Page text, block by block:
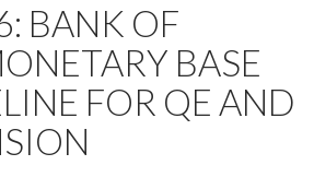
BANK OF
BASE
FOR QE AND